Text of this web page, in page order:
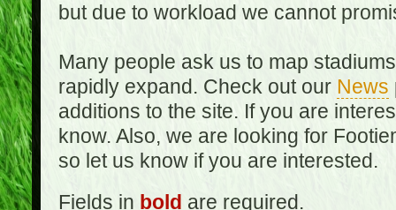
but due to workload we cannot
Many people ask us to map
rapidly expand. Check out our News
additions to the site. If you are
know. Also, we are looking for
so let us know if you are interested.
Fields in bold are required.